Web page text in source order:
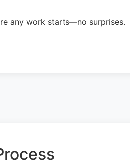
any work starts—no surprises.